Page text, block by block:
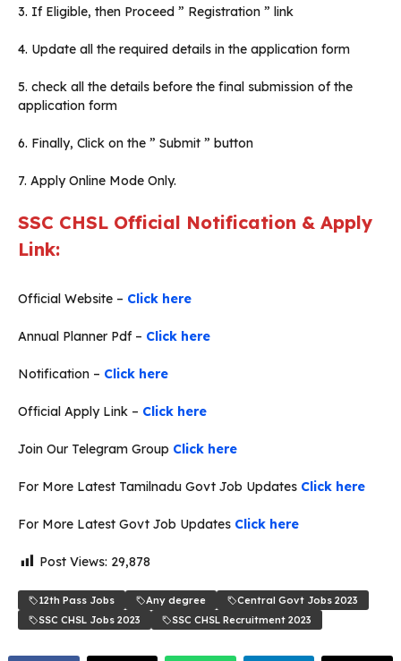
3. If Eligible, then Proceed ” Registration ” link
4. Update all the required details in the application form
5. check all the details before the final submission of the
application form
6. Finally, Click on the ” Submit ” button
7. Apply Online Mode Only.
SSC CHSL Official Notification & Apply
Link:
Official Website – Click here
Annual Planner Pdf – Click here
Notification – Click here
Official Apply Link – Click here
Join Our Telegram Group Click here
For More Latest Tamilnadu Govt Job Updates Click here
For More Latest Govt Job Updates Click here
Post Views: 29,878
12th Pass Jobs Any degree
Central Govt Jobs 2023
SSC CHSL Jobs 2023
SSC CHSL Recruitment 2023